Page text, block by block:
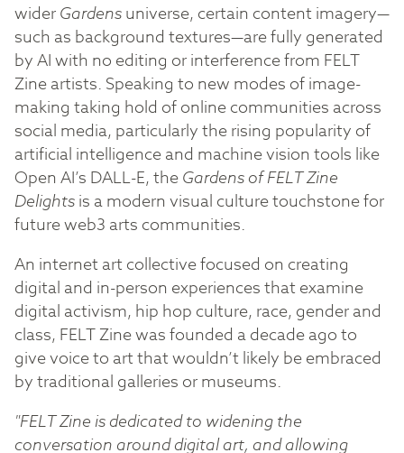
widerGardensuniverse, certain content imagery—
such as background textures—are fully generated
by AI with no editing or interference from FELT
Zine artists. Speaking to new modes of image-
making taking hold of online communities across
social media, particularly the rising popularity of
artificial intelligence and machine vision tools like
Open AI’s DALL-E, theGardens of FELT Zine
Delightsis a modern visual culture touchstone for
future web3 arts communities.
An internet art collective focused on creating
digital and in-person experiences that examine
digital activism, hip hop culture, race, gender and
class, FELT Zine was founded a decade ago to
give voice to art that wouldn’t likely be embraced
by traditional galleries or museums.
"FELT Zine is dedicated to widening the
conversation around digital art, and allowing